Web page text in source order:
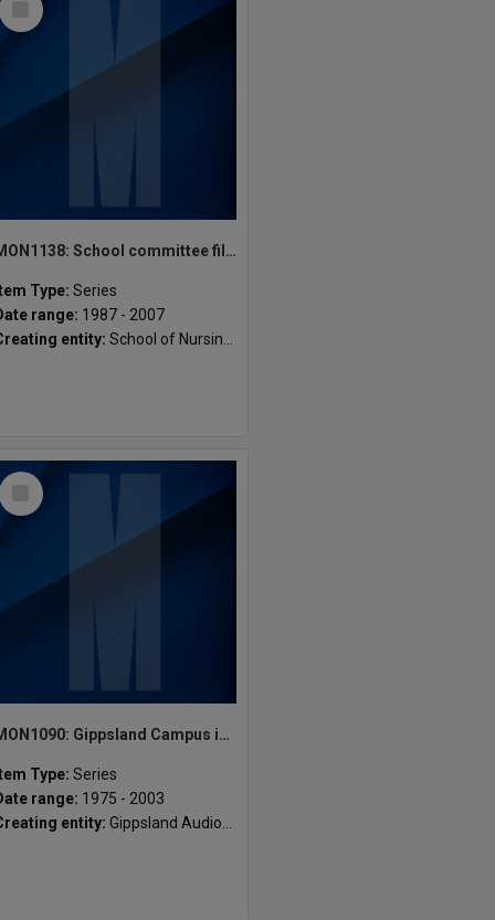
MON1138: School committee files
Type: Series
range: 1987 - 2007
entity: School of Nursing and Midwifery
Select
MON1090: Gippsland Campus images and videos
Type: Series
range: 1975 - 2003
entity: Gippsland Audio-Visual Unit, Centre for Learning & Teaching Support